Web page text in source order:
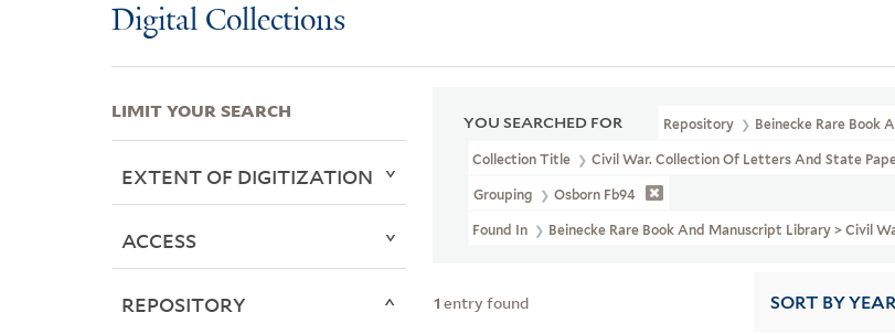
Digital Collections
YOU SEARCHED FOR Repository Beinecke Rare Book
Collection Title Civil War. Collection Of Letters And State
Grouping Osborn Fb94
Found In Beinecke Rare Book And Manuscript Library > Civil
1 entry found SORT BY
LIMIT YOUR SEARCH
EXTENT OF DIGITIZATION
ACCESS
REPOSITORY